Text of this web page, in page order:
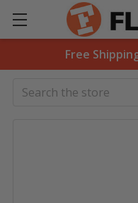
Free
Search